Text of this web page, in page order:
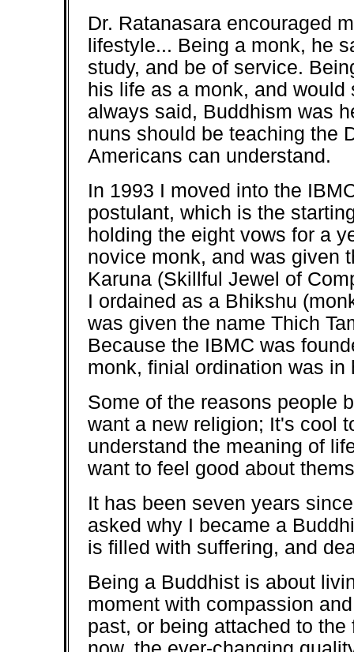
Dr. Ratanasara encouraged
lifestyle... Being a monk, he
study, and be of service.
his life as a monk, and
always said, Buddhism was
nuns should be teaching the
Americans can understand.
In 1993 I moved into the
postulant, which is the
holding the eight vows for a
novice monk, and was given
Karuna (Skillful Jewel of
I ordained as a Bhikshu
was given the name Thich
Because the IBMC was
monk, finial ordination was
Some of the reasons people
want a new religion; It's cool
understand the meaning of
want to feel good about
It has been seven years
asked why I became a
is filled with suffering, and
Being a Buddhist is about
moment with compassion
past, or being attached to